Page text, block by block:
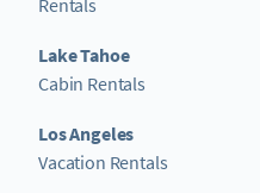
Rentals
Lake Tahoe
Cabin Rentals
Los Angeles
Vacation Rentals